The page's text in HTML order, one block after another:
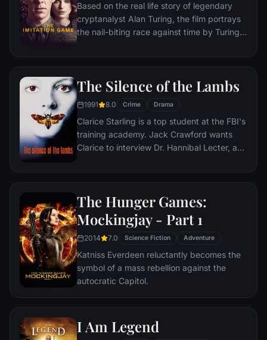
Based on the real life story of legendary
cryptanalyst Alan Turing, the film portrays
the nail-biting race against time by Turing
Britain's top-secret Government Code and
darkest days of World War II.
The Silence of the Lambs
1991 8.0 Crime Drama
Clarice Starling is a top student at the FBI's
training academy. Jack Crawford wants
Clarice to interview Dr. Hannibal Lecter, a
psychopath, serving life behind bars for
Crawford believes that Lecter may have
insight into a case and that Starling, as an
attractive young woman, may be just the
bait to draw him out.
The Hunger Games:
Mockingjay - Part 1
2014 7.0 Science Fiction Adventure
Katniss Everdeen reluctantly becomes the
symbol of a mass rebellion against the
autocratic Capitol.
I Am Legend